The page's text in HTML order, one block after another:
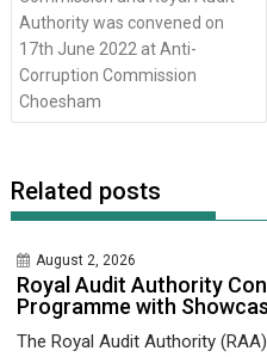
Authority was convened on
17th June 2022 at Anti-
Corruption Commission
Choesham
Related posts
August 2, 2026
Royal Audit Authority
Programme with
The Royal Audit Authority